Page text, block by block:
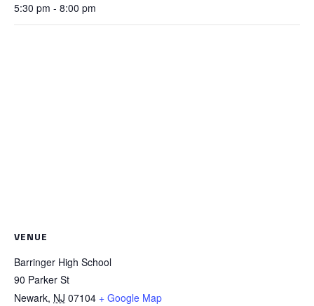
5:30 pm - 8:00 pm
VENUE
Barringer High School
90 Parker St
Newark, NJ 07104 + Google Map